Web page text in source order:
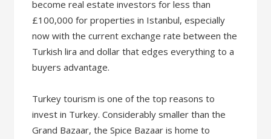
become real estate investors for less than
£100,000 for properties in Istanbul, especially
now with the current exchange rate between the
Turkish lira and dollar that edges everything to a
buyers advantage.
Turkey tourism is one of the top reasons to
invest in Turkey. Considerably smaller than the
Grand Bazaar, the Spice Bazaar is home to